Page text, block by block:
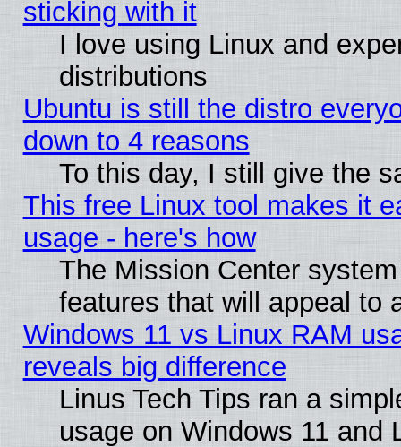
sticking with it
I love using Linux and
distributions
Ubuntu is still the distro
down to 4 reasons
To this day, I still give the
This free Linux tool makes it
usage - here's how
The Mission Center
features that will appeal to
Windows 11 vs Linux RAM
reveals big difference
Linus Tech Tips ran a
usage on Windows 11 and